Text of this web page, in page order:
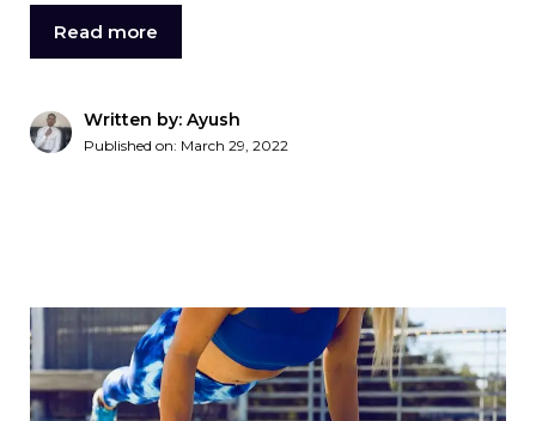
Read more
Written by: Ayush
Published on: March 29, 2022